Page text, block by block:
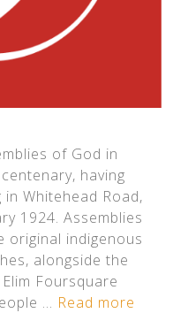
of God in
having
Whitehead Road,
1924. Assemblies
original indigenous
alongside the
Foursquare
… Read more